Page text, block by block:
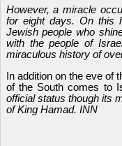
However, a miracle
for eight days. On this
Jewish people who
with the people of
miraculous history of
In addition on the eve of
of the South comes to
official status though its
of King Hamad. INN